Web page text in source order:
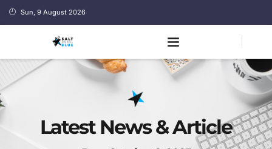
Sun, 9 August 2026
Latest News & Article